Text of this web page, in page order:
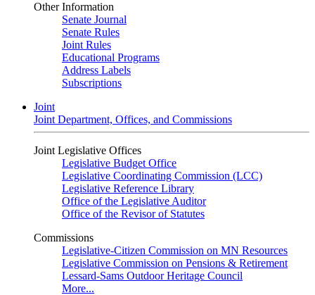
Other Information
Senate Journal
Senate Rules
Joint Rules
Educational Programs
Address Labels
Subscriptions
Joint
Joint Department, Offices, and Commissions
Joint Legislative Offices
Legislative Budget Office
Legislative Coordinating Commission (LCC)
Legislative Reference Library
Office of the Legislative Auditor
Office of the Revisor of Statutes
Commissions
Legislative-Citizen Commission on MN Resources
Legislative Commission on Pensions & Retirement
Lessard-Sams Outdoor Heritage Council
More...